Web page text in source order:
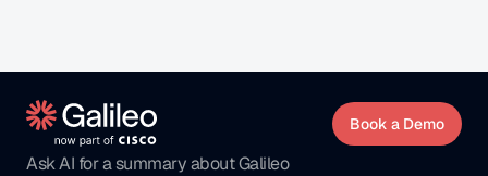
Book a Demo
Ask AI for a summary about Galileo